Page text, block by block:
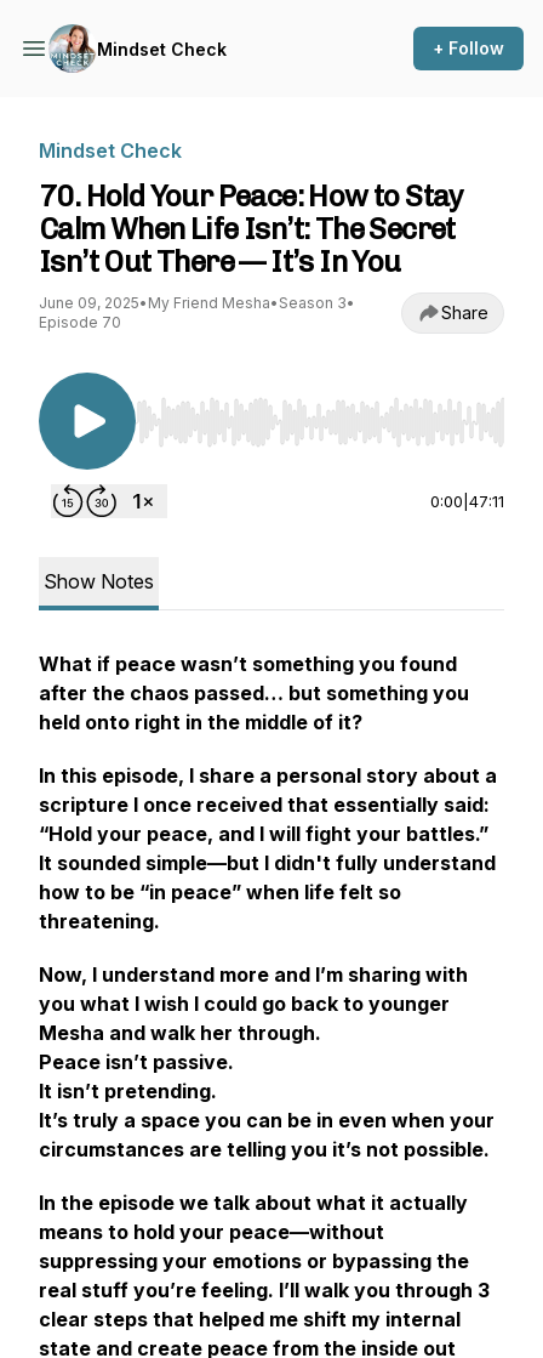
Mindset Check + Follow
Mindset Check
70. Hold Your Peace: How to Stay
Calm When Life Isn’t: The Secret
Isn’t Out There — It’s In You
June 09, 2025• My Friend Mesha• Season 3•
Episode 70
Share
Use Left/Right to seek, Home/End to jump to
0:00 47:11
Show Notes
What if peace wasn’t something you found
after the chaos passed… but something you
held onto right in the middle of it?
In this episode, I share a personal story about a
scripture I once received that essentially said:
“Hold your peace, and I will fight your battles.”
It sounded simple—but I didn't fully understand
how to be “in peace” when life felt so
threatening.
Now, I understand more and I’m sharing with
you what I wish I could go back to younger
Mesha and walk her through.
Peace isn’t passive.
It isn’t pretending.
It’s truly a space you can be in even when your
circumstances are telling you it’s not possible.
In the episode we talk about what it actually
means to hold your peace—without
suppressing your emotions or bypassing the
real stuff you’re feeling. I’ll walk you through 3
clear steps that helped me shift my internal
state and create peace from the inside out